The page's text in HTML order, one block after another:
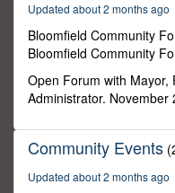
Updated about 2 months ago
Bloomfield Community
Bloomfield Community
Open Forum with Mayor,
Administrator. November
Community Events
Updated about 2 months ago